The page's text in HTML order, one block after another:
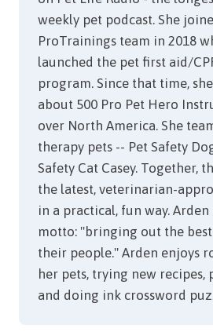
weekly pet podcast. She
ProTrainings team in 2018
launched the pet first aid/
program. Since that time,
about 500 Pro Pet Hero
over North America. She
therapy pets -- Pet Safety
Safety Cat Casey. Together,
the latest, veterinarian-
in a practical, fun way.
motto: "bringing out the best
their people." Arden enjoys
her pets, trying new recipes,
and doing ink crossword